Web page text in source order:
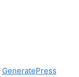
GeneratePress